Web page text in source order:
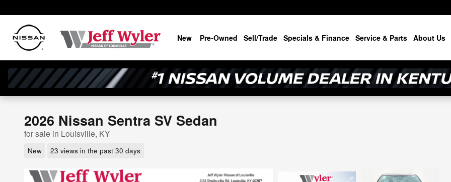
New Pre-Owned Sell/Trade Specials & Finance Service & Parts About Us
2026 Nissan Sentra SV Sedan
for sale in Louisville, KY
New 23 views in the past 30 days